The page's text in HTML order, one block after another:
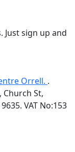
sign up and
Orrell. .
Church St,
VAT No:153